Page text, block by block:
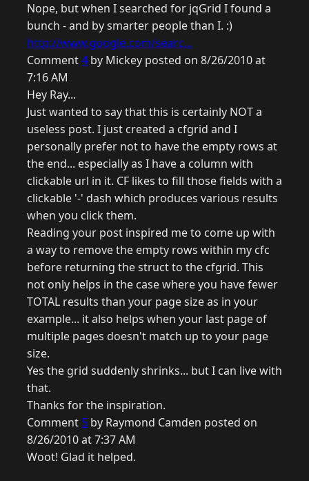
Nope, but when I searched for jqGrid I found a
bunch - and by smarter people than I. :)
http://www.google.com/searc...
Comment4 by Mickey posted on 8/26/2010 at
7:16 AM
Hey Ray...
Just wanted to say that this is certainly NOT a
useless post. I just created a cfgrid and I
personally prefer not to have the empty rows at
the end... especially as I have a column with
clickable url in it. CF likes to fill those fields with a
clickable '-' dash which produces various results
when you click them.
Reading your post inspired me to come up with
a way to remove the empty rows within my cfc
before returning the struct to the cfgrid. This
not only helps in the case where you have fewer
TOTAL results than your page size as in your
example... it also helps when your last page of
multiple pages doesn't match up to your page
size.
Yes the grid suddenly shrinks... but I can live with
that.
Thanks for the inspiration.
Comment 5 by Raymond Camden posted on
8/26/2010 at 7:37 AM
Woot! Glad it helped.